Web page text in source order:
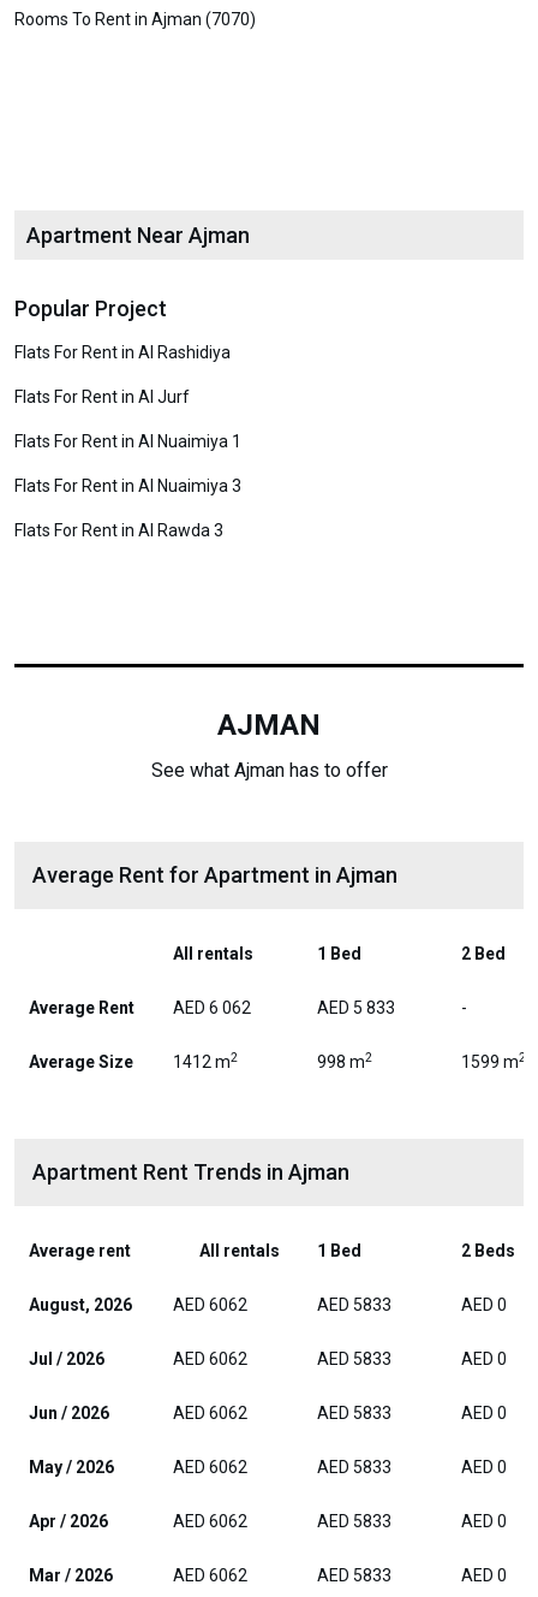
Rooms To Rent in Ajman (7070)
Apartment Near Ajman
Popular Project
Flats For Rent in Al Rashidiya
Flats For Rent in Al Jurf
Flats For Rent in Al Nuaimiya 1
Flats For Rent in Al Nuaimiya 3
Flats For Rent in Al Rawda 3
AJMAN
See what Ajman has to offer
Average Rent for Apartment in Ajman
All rentals 1 Bed 2 Bed
Average Rent AED 6 062 AED 5 833 -
Average Size 1412 m2 998 m2 1599 m2
Apartment Rent Trends in Ajman
Average rent All rentals 1 Bed 2 Beds
August, 2026 AED 6062 AED 5833 AED 0
Jul / 2026 AED 6062 AED 5833 AED 0
Jun / 2026 AED 6062 AED 5833 AED 0
May / 2026 AED 6062 AED 5833 AED 0
Apr / 2026 AED 6062 AED 5833 AED 0
Mar / 2026 AED 6062 AED 5833 AED 0